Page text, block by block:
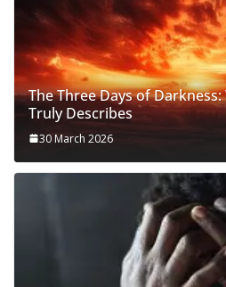
The Three Days of
Truly Describes
30 March 2026